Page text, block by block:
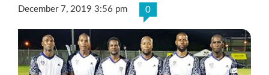
December 7, 2019 3:56 pm 0